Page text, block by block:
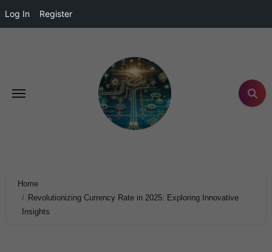
Log In Register
Home
Revolutionizing Currency Rate in 2025: Exploring Innovative
Insights